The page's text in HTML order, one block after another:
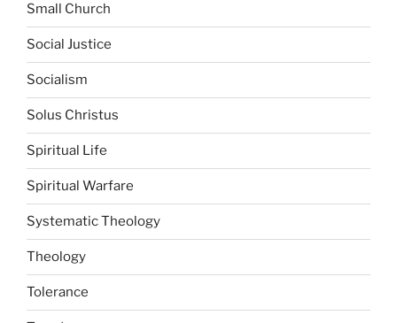
Small Church
Social Justice
Socialism
Solus Christus
Spiritual Life
Spiritual Warfare
Systematic Theology
Theology
Tolerance